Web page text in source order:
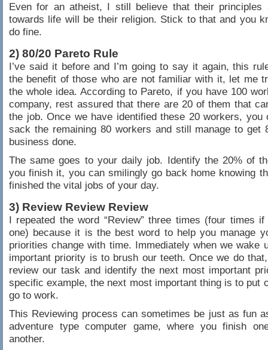
Even for an atheist, I still believe that their principles
towards life will be their religion. Stick to that and you
do fine.
2) 80/20 Pareto Rule
I’ve said it before and I’m going to say it again, this
the benefit of those who are not familiar with it, let me
the whole idea. According to Pareto, if you have 100
company, rest assured that there are 20 of them that
the job. Once we have identified these 20 workers, you
sack the remaining 80 workers and still manage to get
business done.
The same goes to your daily job. Identify the 20% of
you finish it, you can smilingly go back home knowing
finished the vital jobs of your day.
3) Review Review Review
I repeated the word “Review” three times (four times
one) because it is the best word to help you manage
priorities change with time. Immediately when we wake
important priority is to brush our teeth. Once we do
review our task and identify the next most important
specific example, the next most important thing is to put
go to work.
This Reviewing process can sometimes be just as fun
adventure type computer game, where you finish
another.